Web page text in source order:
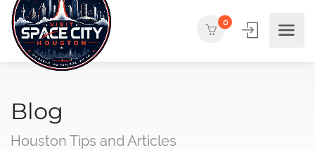
0
Blog
Houston Tips and Articles